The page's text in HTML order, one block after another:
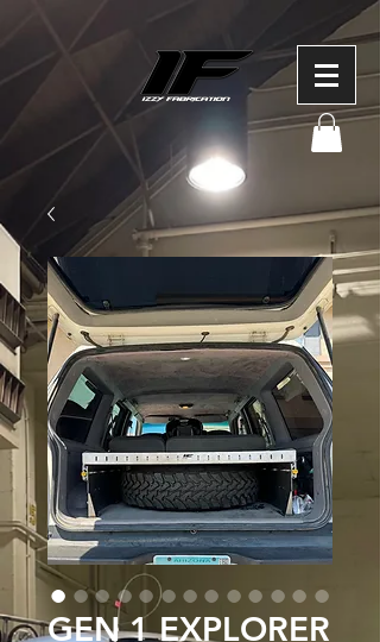
GEN 1 EXPLORER